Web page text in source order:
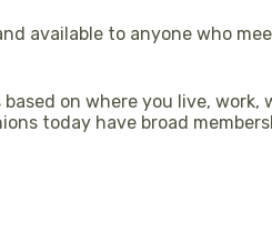
available to anyone who
on where you live, work,
today have broad